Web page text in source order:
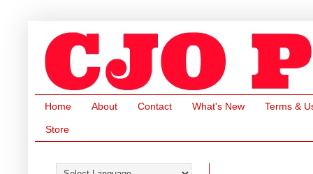
Home About Contact What's New Terms &
Store